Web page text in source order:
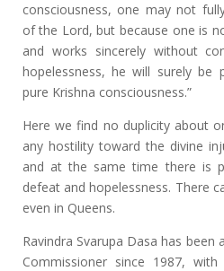
consciousness, one may not
of the Lord, but because one is
and works sincerely without
hopelessness, he will surely
pure Krishna consciousness.”
Here we find no duplicity about
any hostility toward the divine
and at the same time there is
defeat and hopelessness. There
even in Queens.
Ravindra Svarupa Dasa has been
Commissioner since 1987,